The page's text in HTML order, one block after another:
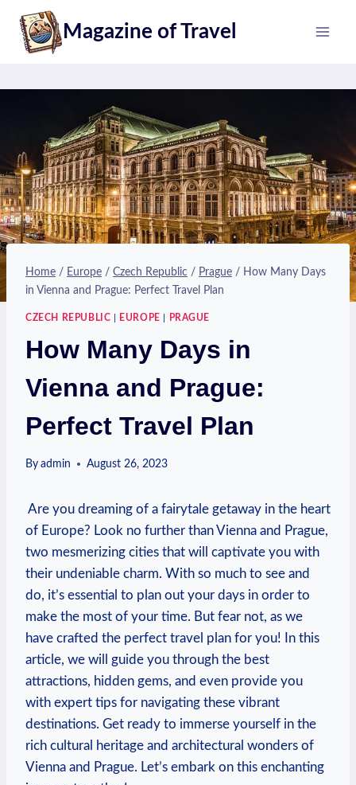
content
Magazine of Travel
Home / Europe / Czech Republic / Prague / How Many Days
in Vienna and Prague: Perfect Travel Plan
CZECH REPUBLIC EUROPE PRAGUE
How Many Days in
Vienna and Prague:
Perfect Travel Plan
By admin August 26, 2023
‌ Are you dreaming of a fairytale getaway in the heart
of Europe? Look no further than Vienna and Prague,
two mesmerizing cities that will captivate you ⁤with
their‍ undeniable charm. With so much to see and
do, ⁤it’s essential to plan out your days in ⁢order to
make ‍the most of your time. But fear‍ not, as we
have crafted the ⁢perfect travel plan for you! In this
article, we will guide ‍you through the best
attractions, hidden gems, ‌and even provide you
with expert ⁣tips for navigating these ⁣vibrant
destinations. Get ready to immerse yourself in the
rich cultural heritage and ⁣architectural wonders of
Vienna and Prague. Let’s embark on this enchanting